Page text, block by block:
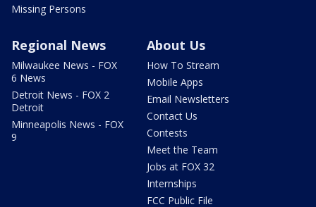
Missing Persons
Regional News
Milwaukee News - FOX
6 News
Detroit News - FOX 2
Detroit
Minneapolis News - FOX
9
About Us
How To Stream
Mobile Apps
Email Newsletters
Contact Us
Contests
Meet the Team
Jobs at FOX 32
Internships
FCC Public File